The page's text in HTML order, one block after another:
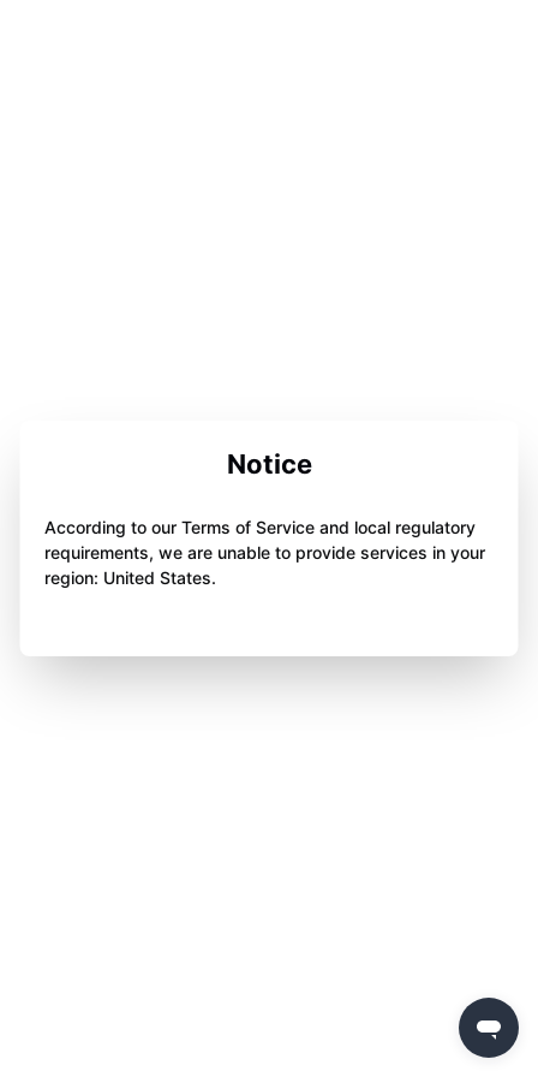
Notice
According to our Terms of Service and local regulatory
requirements, we are unable to provide services in your
region: United States.